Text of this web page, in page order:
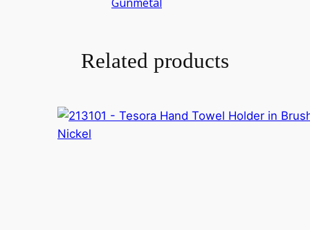
Related products